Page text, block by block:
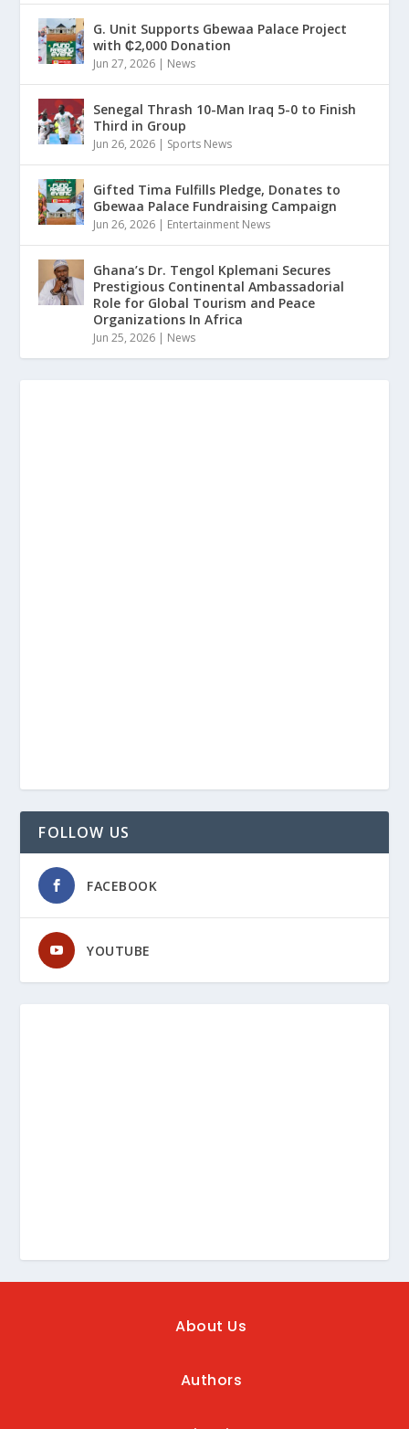
G. Unit Supports Gbewaa Palace Project
with ₵2,000 Donation
Jun 27, 2026 | News
Senegal Thrash 10-Man Iraq 5-0 to Finish
Third in Group
Jun 26, 2026 | Sports News
Gifted Tima Fulfills Pledge, Donates to
Gbewaa Palace Fundraising Campaign
Jun 26, 2026 | Entertainment News
Ghana’s Dr. Tengol Kplemani Secures
Prestigious Continental Ambassadorial
Role for Global Tourism and Peace
Organizations In Africa
Jun 25, 2026 | News
FOLLOW US
FACEBOOK
YOUTUBE
About Us
Authors